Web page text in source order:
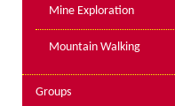
News
Contact
Booking
Mine Exploration
Mountain Walking
Groups